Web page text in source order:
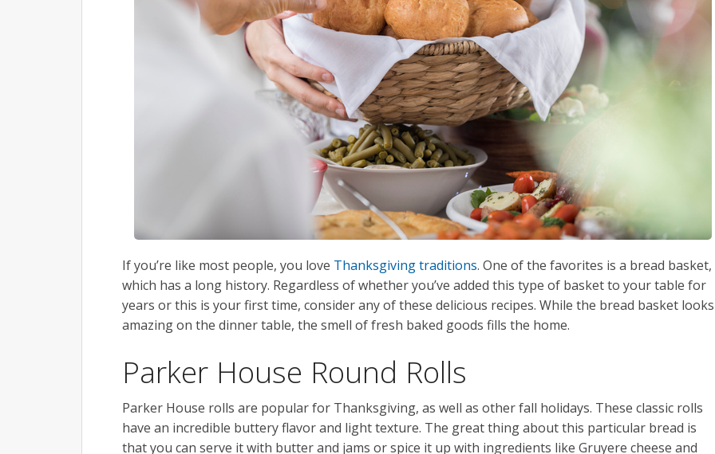
If you’re like most people, you love Thanksgiving traditions. One of the favorites is a bread basket,
which has a long history. Regardless of whether you’ve added this type of basket to your table for
years or this is your first time, consider any of these delicious recipes. While the bread basket looks
amazing on the dinner table, the smell of fresh baked goods fills the home.
Parker House Round Rolls
Parker House rolls are popular for Thanksgiving, as well as other fall holidays. These classic rolls
have an incredible buttery flavor and light texture. The great thing about this particular bread is
that you can serve it with butter and jams or spice it up with ingredients like Gruyere cheese and